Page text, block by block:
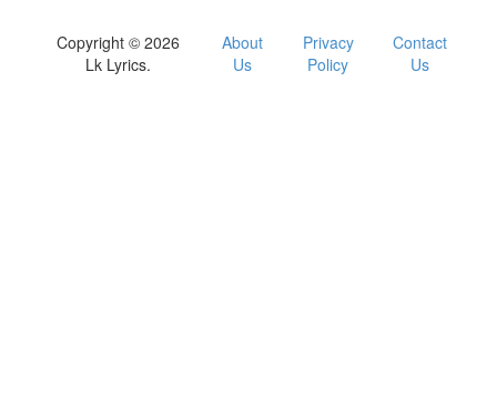
Copyright © 2026
Lk Lyrics.
About
Us
Privacy
Policy
Contact
Us